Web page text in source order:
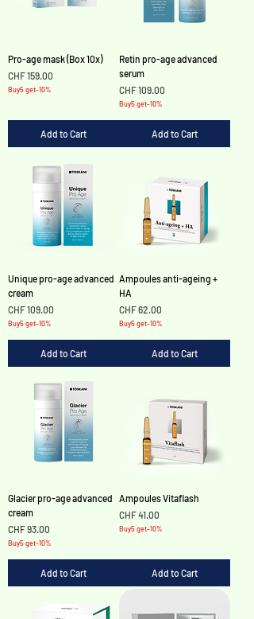
Pro-age mask (Box 10x)
Price
CHF 159.00
Buy5 get-10%
Add to Cart
Retin pro-age advanced
serum
Price
CHF 109.00
Buy5 get-10%
Add to Cart
Unique pro-age advanced
cream
Price
CHF 109.00
Buy5 get-10%
Add to Cart
Ampoules anti-ageing +
HA
Price
CHF 62.00
Buy5 get-10%
Add to Cart
Glacier pro-age advanced
cream
Price
CHF 93.00
Buy5 get-10%
Add to Cart
Ampoules Vitaflash
Price
CHF 41.00
Buy5 get-10%
Add to Cart